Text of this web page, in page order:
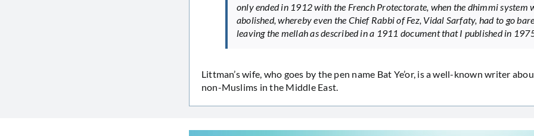
only ended in 1912 with the French Protectorate, when the dhimmi system
abolished, whereby even the Chief Rabbi of Fez, Vidal Sarfaty, had to go
leaving the mellah as described in a 1911 document that I published in
Littman’s wife, who goes by the pen name Bat Ye’or, is a well-known writer
non-Muslims in the Middle East.